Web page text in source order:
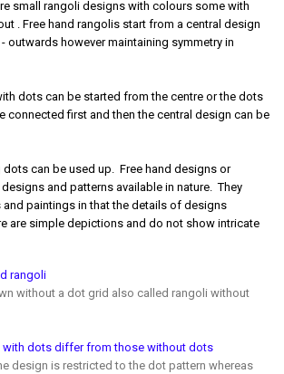
small rangoli designs with colours some with
. Free hand rangolis start from a central design
outwards however maintaining symmetry in
dots can be started from the centre or the dots
connected first and then the central design can be
dots can be used up. Free hand designs or
and patterns available in nature. They
paintings in that the details of designs
are simple depictions and do not show intricate
rangoli
without a dot grid also called rangoli without
dots differ from those without dots
design is restricted to the dot pattern whereas